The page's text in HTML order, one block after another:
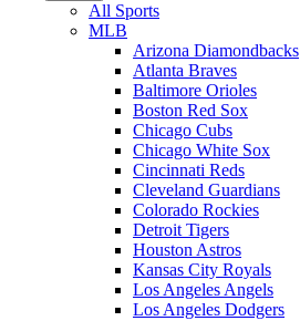
All Sports
MLB
Arizona Diamondbacks
Atlanta Braves
Baltimore Orioles
Boston Red Sox
Chicago Cubs
Chicago White Sox
Cincinnati Reds
Cleveland Guardians
Colorado Rockies
Detroit Tigers
Houston Astros
Kansas City Royals
Los Angeles Angels
Los Angeles Dodgers